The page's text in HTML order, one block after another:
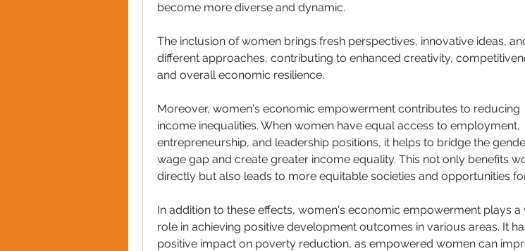
become more diverse and dynamic.
The inclusion of women brings fresh perspectives, innovative ideas,
different approaches, contributing to enhanced creativity,
and overall economic resilience.
Moreover, women's economic empowerment contributes to reducing
income inequalities. When women have equal access to employment,
entrepreneurship, and leadership positions, it helps to bridge the
wage gap and create greater income equality. This not only benefits
directly but also leads to more equitable societies and opportunities
In addition to these effects, women's economic empowerment plays a
role in achieving positive development outcomes in various areas. It
positive impact on poverty reduction, as empowered women can